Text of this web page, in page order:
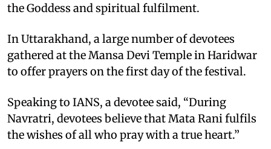
the Goddess and spiritual fulfilment.
In Uttarakhand, a large number of devotees
gathered at the Mansa Devi Temple in Haridwar
to offer prayers on the first day of the festival.
Speaking to IANS, a devotee said, “During
Navratri, devotees believe that Mata Rani fulfils
the wishes of all who pray with a true heart.”